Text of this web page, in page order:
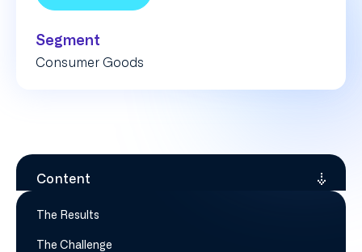
Segment
Consumer Goods
Content
The Results
The Challenge